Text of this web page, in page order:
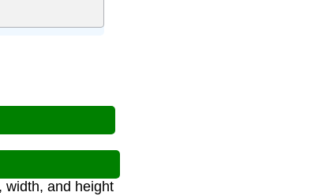
width, and height